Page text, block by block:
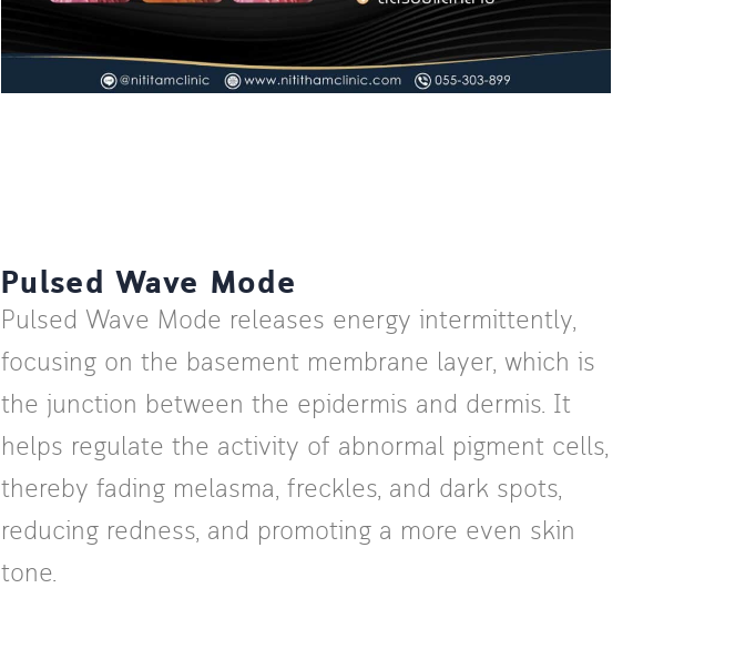
Pulsed Wave Mode
Pulsed Wave Mode releases energy intermittently,
focusing on the basement membrane layer, which is
the junction between the epidermis and dermis. It
helps regulate the activity of abnormal pigment cells,
thereby fading melasma, freckles, and dark spots,
reducing redness, and promoting a more even skin
tone.